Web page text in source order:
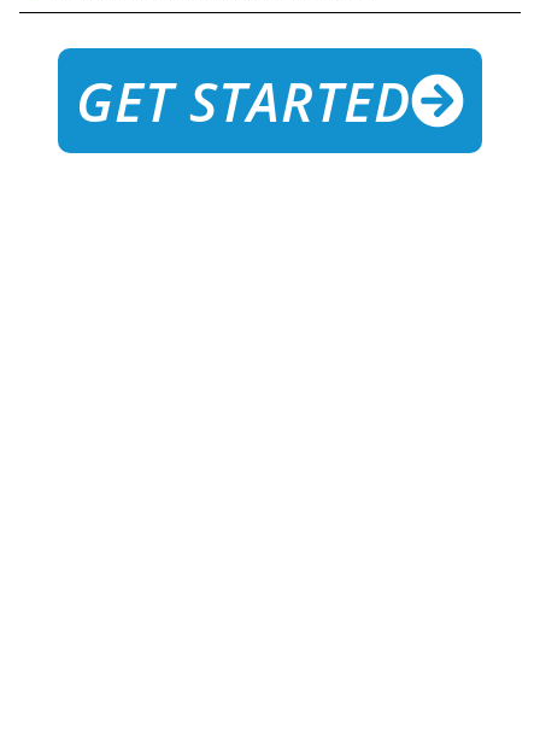
GET STARTED